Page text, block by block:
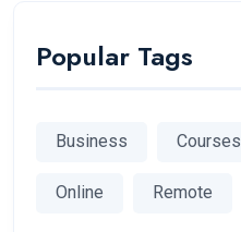
Popular Tags
Business Courses
Online Remote